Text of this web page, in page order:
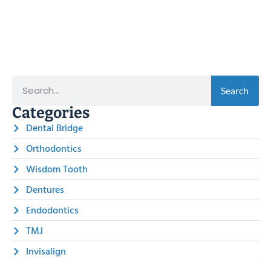
Search
Categories
Dental Bridge
Orthodontics
Wisdom Tooth
Dentures
Endodontics
TMJ
Invisalign